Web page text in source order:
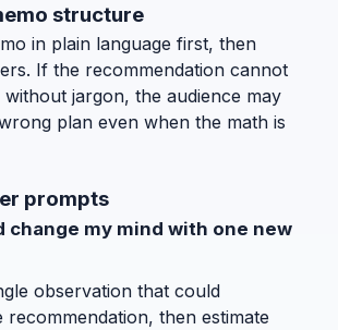
structure
in plain language first, then
If the recommendation cannot
without jargon, the audience may
plan even when the math is
prompts
change my mind with one new
observation that could
recommendation, then estimate